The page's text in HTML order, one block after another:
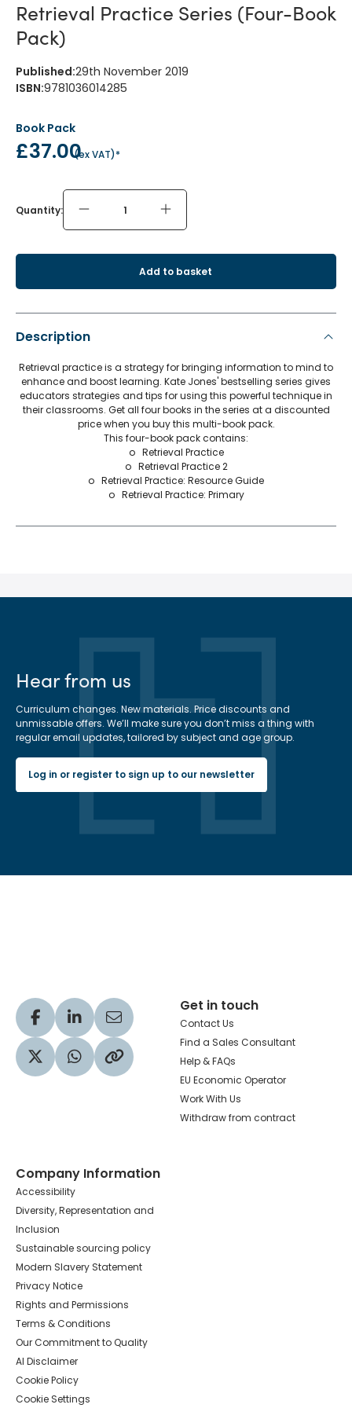
Retrieval Practice Series (Four-Book
Pack)
Published:29th November 2019
ISBN:9781036014285
Book Pack
£37.00
(ex VAT)*
Quantity:
Add to basket
Description
Retrieval practice is a strategy for bringing information to mind to
enhance and boost learning. Kate Jones' bestselling series gives
educators strategies and tips for using this powerful technique in
their classrooms. Get all four books in the series at a discounted
price when you buy this multi-book pack.
This four-book pack contains:
o Retrieval Practice
o Retrieval Practice 2
o Retrieval Practice: Resource Guide
o Retrieval Practice: Primary
Hear from us
Curriculum changes. New materials. Price discounts and
unmissable offers. We’ll make sure you don’t miss a thing with
regular email updates, tailored by subject and age group.
Log in or register to sign up to our newsletter
Visit our Facebook profile
Visit our LinkedIn profile
Share via Email
Visit our Twitter profile
Share via WhatsApp
Copy to your clipboard
Get in touch
Contact Us
Find a Sales Consultant
Help & FAQs
EU Economic Operator
Work With Us
Withdraw from contract
Company Information
Accessibility
Diversity, Representation and
Inclusion
Sustainable sourcing policy
Modern Slavery Statement
Privacy Notice
Rights and Permissions
Terms & Conditions
Our Commitment to Quality
AI Disclaimer
Cookie Policy
Cookie Settings